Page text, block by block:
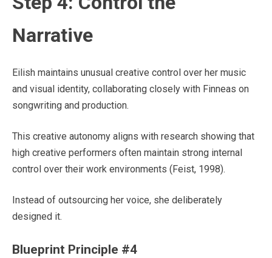
Narrative
Eilish maintains unusual creative control over her music
and visual identity, collaborating closely with Finneas on
songwriting and production.
This creative autonomy aligns with research showing that
high creative performers often maintain strong internal
control over their work environments (Feist, 1998).
Instead of outsourcing her voice, she deliberately
designed it.
Blueprint Principle #4